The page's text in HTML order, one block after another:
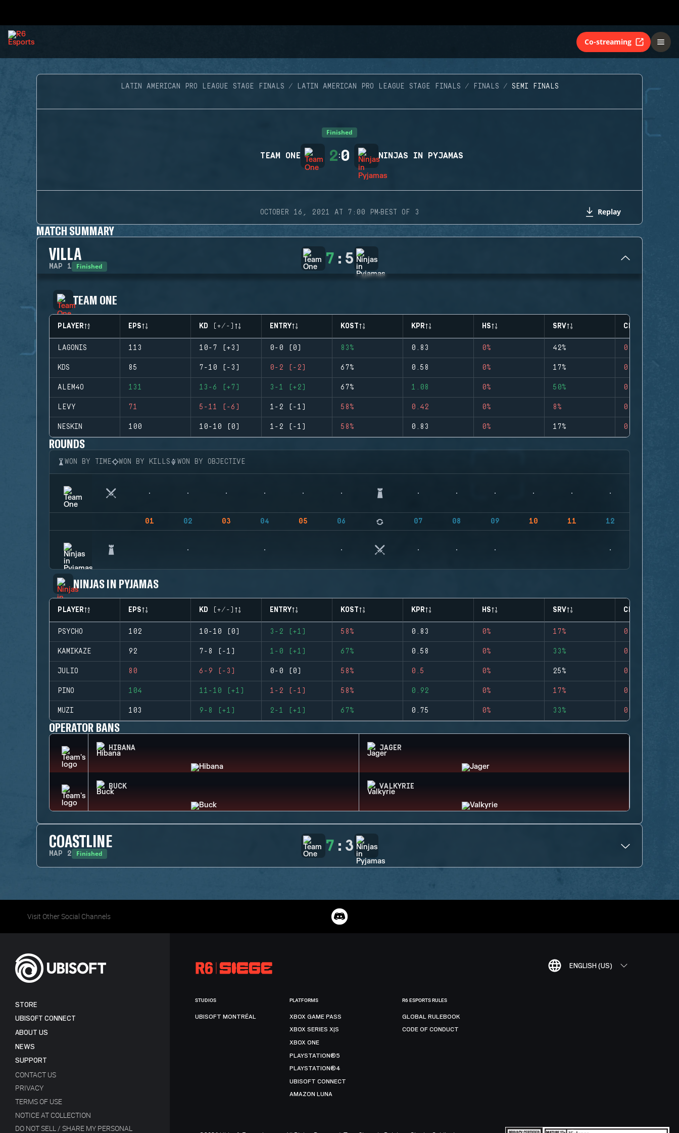
Co-streaming
LATIN AMERICAN PRO LEAGUE STAGE FINALS LATIN AMERICAN PRO LEAGUE STAGE FINALS FINALS SEMI FINALS
Finished
TEAM ONE 2:0 NINJAS IN PYJAMAS
OCTOBER 16, 2021 AT 7:00 PM·BEST OF 3 Replay
MATCH SUMMARY
VILLA
MAP 1 Finished 7 : 5
TEAM ONE
PLAYER EPS KD (+/-) ENTRY KOST KPR HS SRV CLUTCHES
LAGONIS 113 10-7 (+3) 0-0 (0) 83% 0.83 0% 42% 0
KDS 85 7-10 (-3) 0-2 (-2) 67% 0.58 0% 17% 0
ALEM4O 131 13-6 (+7) 3-1 (+2) 67% 1.08 0% 50% 0
LEVY 71 5-11 (-6) 1-2 (-1) 58% 0.42 0% 8% 0
NESKIN 100 10-10 (0) 1-2 (-1) 58% 0.83 0% 17% 0
ROUNDS
WON BY TIME WON BY KILLS WON BY OBJECTIVE
01 02 03 04 05 06 07 08 09 10 11 12
NINJAS IN PYJAMAS
PLAYER EPS KD (+/-) ENTRY KOST KPR HS SRV CLUTCHES
PSYCHO 102 10-10 (0) 3-2 (+1) 58% 0.83 0% 17% 0
KAMIKAZE 92 7-8 (-1) 1-0 (+1) 67% 0.58 0% 33% 0
JULIO 80 6-9 (-3) 0-0 (0) 58% 0.5 0% 25% 0
PINO 104 11-10 (+1) 1-2 (-1) 58% 0.92 0% 17% 0
MUZI 103 9-8 (+1) 2-1 (+1) 67% 0.75 0% 33% 0
OPERATOR BANS
HIBANA JAGER
BUCK VALKYRIE
COASTLINE
MAP 2 Finished 7 : 3
Visit Other Social Channels
ENGLISH (US)
STORE
UBISOFT CONNECT
ABOUT US
NEWS
SUPPORT
CONTACT US
PRIVACY
TERMS OF USE
NOTICE AT COLLECTION
DO NOT SELL / SHARE MY PERSONAL
STUDIOS
UBISOFT MONTRÉAL
PLATFORMS
XBOX GAME PASS
XBOX SERIES X|S
XBOX ONE
PLAYSTATION®5
PLAYSTATION®4
UBISOFT CONNECT
AMAZON LUNA
R6 ESPORTS RULES
GLOBAL RULEBOOK
CODE OF CONDUCT